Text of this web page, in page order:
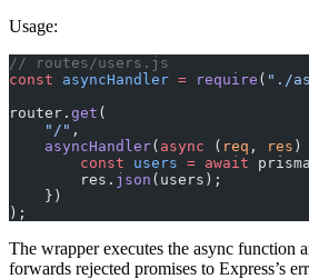
Usage:
// routes/users.js
const asyncHandler = require ( "./
router. get (
    "/"
,
    asyncHandler
( async ( req , res )
        const
users = await
        res.
json (users);
    })
);
The wrapper executes the async function
forwards rejected promises to Express’s